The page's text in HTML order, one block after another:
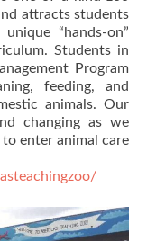
attracts students
“hands-on”
Students in
Program
feeding, and
animals. Our
changing as we
enter animal care